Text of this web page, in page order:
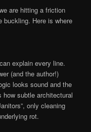
are hitting a friction
buckling. Here is where
explain every line.
(and the author!)
looks sound and the
how subtle architectural
only cleaning
rot.